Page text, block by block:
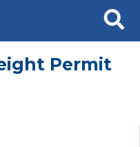
Search
Permit